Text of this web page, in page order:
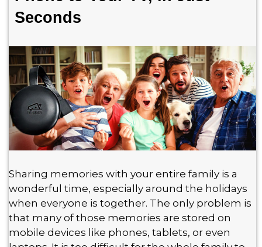
Seconds
Sharing memories with your entire family is a
wonderful time, especially around the holidays
when everyone is together. The only problem is
that many of those memories are stored on
mobile devices like phones, tablets, or even